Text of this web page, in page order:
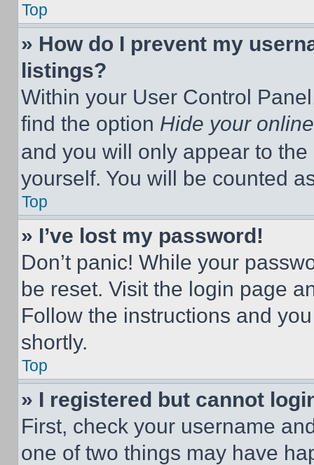
Top
» How do I prevent my
listings?
Within your User Control
find the option Hide your
and you will only appear to
yourself. You will be counted
Top
» I’ve lost my password!
Don’t panic! While your
be reset. Visit the login page
Follow the instructions and
shortly.
Top
» I registered but cannot
First, check your username
one of two things may have